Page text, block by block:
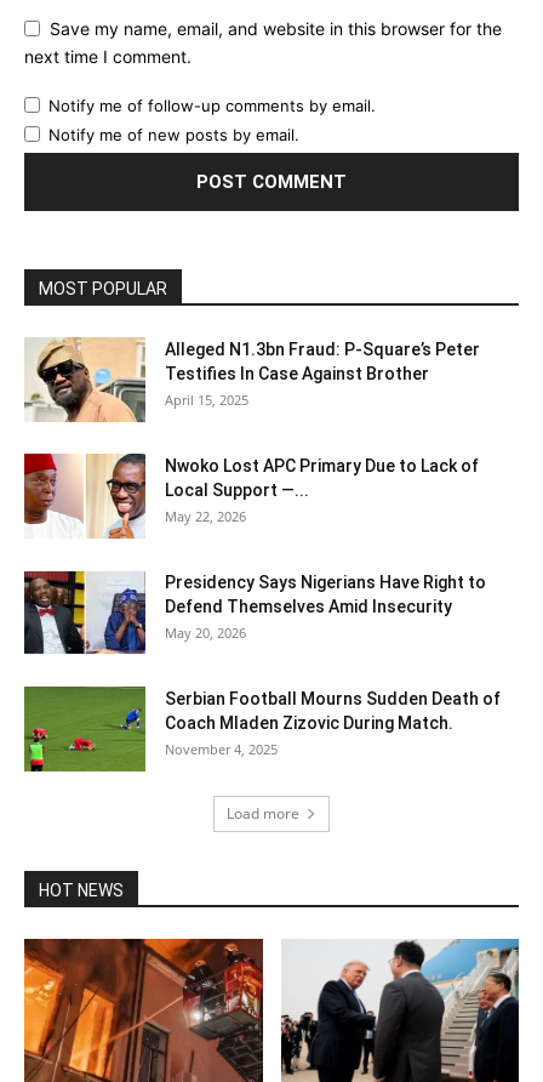
Save my name, email, and website in this browser for the
next time I comment.
Notify me of follow-up comments by email.
Notify me of new posts by email.
MOST POPULAR
Alleged N1.3bn Fraud: P-Square’s Peter
Testifies In Case Against Brother
April 15, 2025
Nwoko Lost APC Primary Due to Lack of
Local Support —...
May 22, 2026
Presidency Says Nigerians Have Right to
Defend Themselves Amid Insecurity
May 20, 2026
Serbian Football Mourns Sudden Death of
Coach Mladen Zizovic During Match.
November 4, 2025
Load more
HOT NEWS